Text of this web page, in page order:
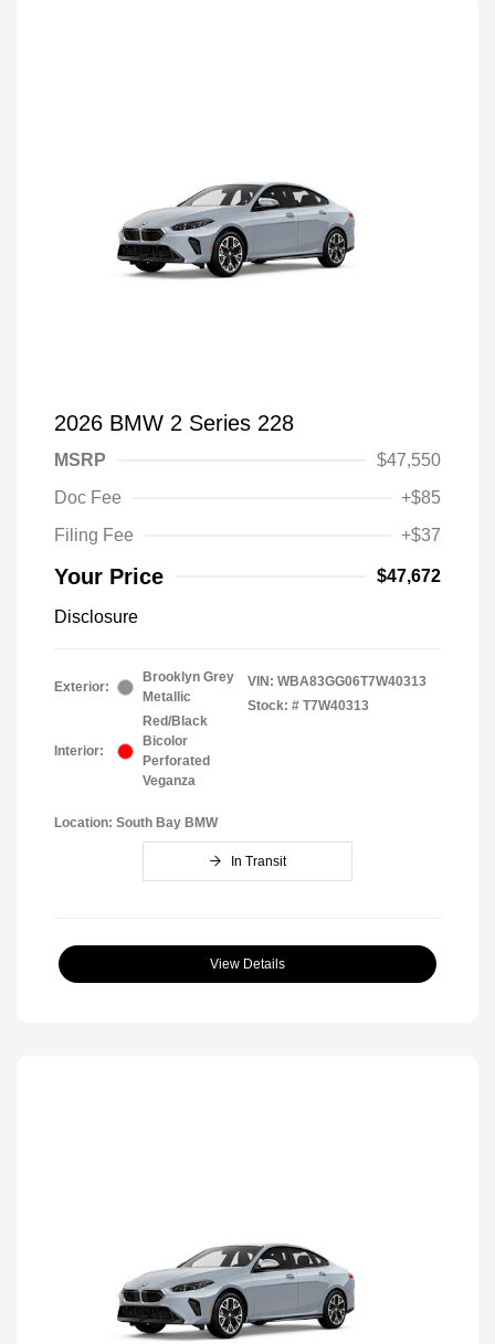
2026 BMW 2 Series 228
MSRP
$47,550
Doc Fee
+$85
Filing Fee
+$37
Your Price $47,672
Disclosure
Exterior:
Brooklyn Grey
Metallic
Interior:
Red/Black
Bicolor
Perforated
Veganza
VIN: WBA83GG06T7W40313
Stock: # T7W40313
Location: South Bay BMW
In Transit
View Details